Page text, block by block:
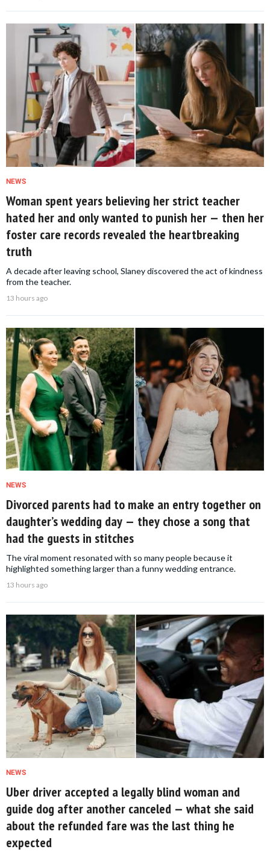
NEWS
Woman spent years believing her strict teacher
hated her and only wanted to punish her — then her
foster care records revealed the heartbreaking
truth
A decade after leaving school, Slaney discovered the act of kindness
from the teacher.
13 hours ago
NEWS
Divorced parents had to make an entry together on
daughter’s wedding day — they chose a song that
had the guests in stitches
The viral moment resonated with so many people because it
highlighted something larger than a funny wedding entrance.
13 hours ago
NEWS
Uber driver accepted a legally blind woman and
guide dog after another canceled — what she said
about the refunded fare was the last thing he
expected